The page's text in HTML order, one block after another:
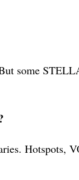
some
Hotspots,